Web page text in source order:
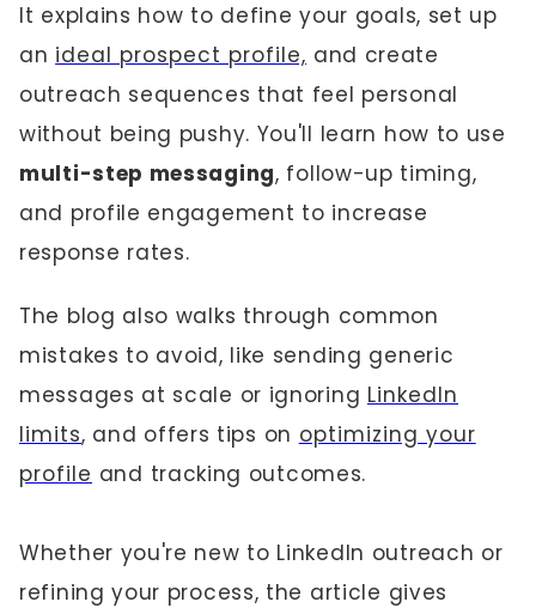
It explains how to define your goals, set up
an ideal prospect profile, and create
outreach sequences that feel personal
without being pushy. You'll learn how to use
multi-step messaging, follow-up timing,
and profile engagement to increase
response rates.
The blog also walks through common
mistakes to avoid, like sending generic
messages at scale or ignoring LinkedIn
limits, and offers tips on optimizing your
profile and tracking outcomes.
Whether you're new to LinkedIn outreach or
refining your process, the article gives